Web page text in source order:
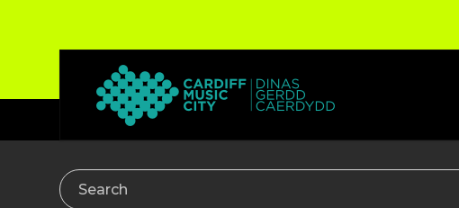
Search